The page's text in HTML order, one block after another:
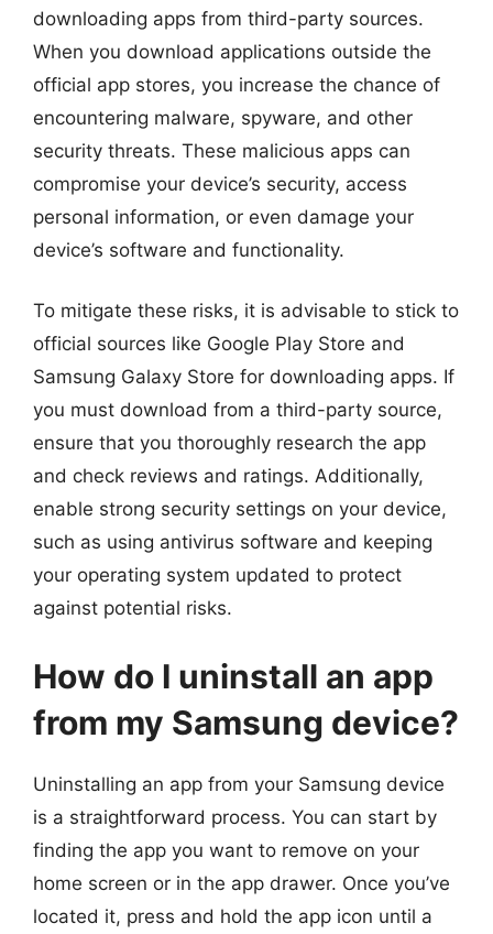
downloading apps from third-party sources.
When you download applications outside the
official app stores, you increase the chance of
encountering malware, spyware, and other
security threats. These malicious apps can
compromise your device’s security, access
personal information, or even damage your
device’s software and functionality.
To mitigate these risks, it is advisable to stick to
official sources like Google Play Store and
Samsung Galaxy Store for downloading apps. If
you must download from a third-party source,
ensure that you thoroughly research the app
and check reviews and ratings. Additionally,
enable strong security settings on your device,
such as using antivirus software and keeping
your operating system updated to protect
against potential risks.
How do I uninstall an app
from my Samsung device?
Uninstalling an app from your Samsung device
is a straightforward process. You can start by
finding the app you want to remove on your
home screen or in the app drawer. Once you’ve
located it, press and hold the app icon until a